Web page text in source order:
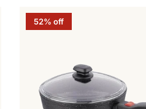
52% off